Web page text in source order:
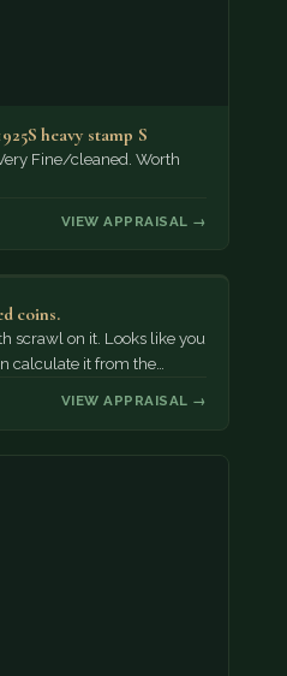
heavy stamp S
Fine/cleaned. Worth
VIEW APPRAISAL →
coins.
scrawl on it. Looks like you
calculate it from the…
VIEW APPRAISAL →